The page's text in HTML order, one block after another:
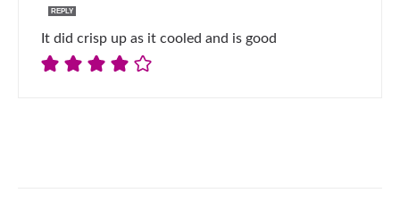
REPLY
It did crisp up as it cooled and is good